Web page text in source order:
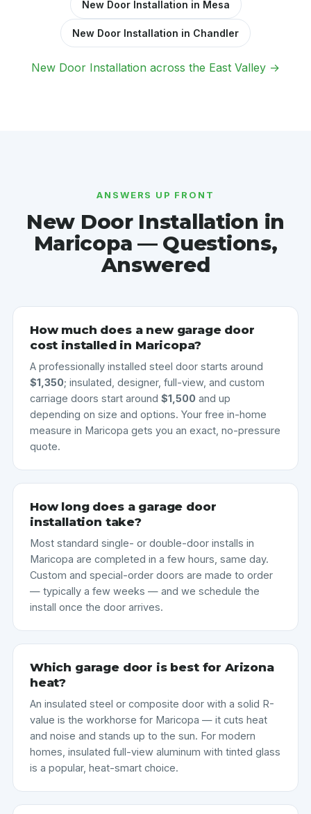
New Door Installation in Mesa
New Door Installation in Chandler
New Door Installation across the East Valley →
ANSWERS UP FRONT
New Door Installation in
Maricopa — Questions,
Answered
How much does a new garage door
cost installed in Maricopa?
A professionally installed steel door starts around
$1,350; insulated, designer, full-view, and custom
carriage doors start around $1,500 and up
depending on size and options. Your free in-home
measure in Maricopa gets you an exact, no-pressure
quote.
How long does a garage door
installation take?
Most standard single- or double-door installs in
Maricopa are completed in a few hours, same day.
Custom and special-order doors are made to order
— typically a few weeks — and we schedule the
install once the door arrives.
Which garage door is best for Arizona
heat?
An insulated steel or composite door with a solid R-
value is the workhorse for Maricopa — it cuts heat
and noise and stands up to the sun. For modern
homes, insulated full-view aluminum with tinted glass
is a popular, heat-smart choice.